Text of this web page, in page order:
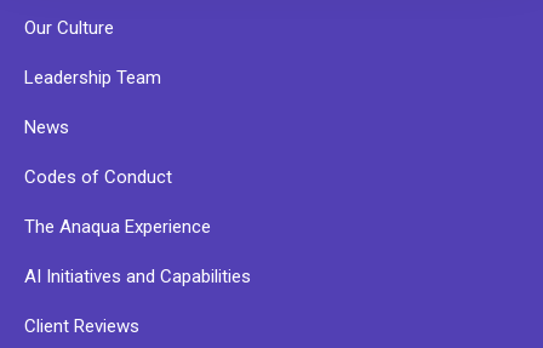
Our Culture
Leadership Team
News
Codes of Conduct
The Anaqua Experience
AI Initiatives and Capabilities
Client Reviews